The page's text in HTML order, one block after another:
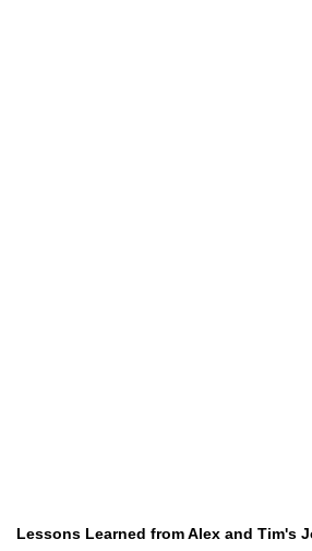
Lessons Learned from Alex and Tim's